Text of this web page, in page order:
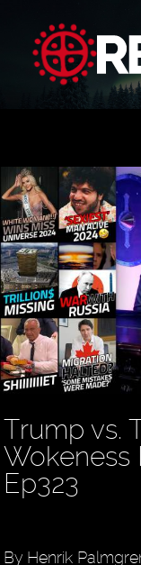
Trump vs.
Wokeness
Ep323
By Henrik